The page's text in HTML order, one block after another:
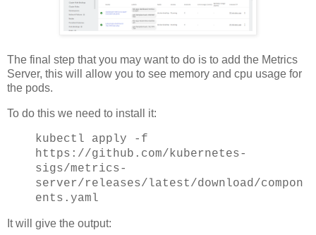
The final step that you may want to do is to add the Metrics
Server, this will allow you to see memory and cpu usage for
the pods.
To do this we need to install it:
kubectl apply -f
https://github.com/kubernetes-
sigs/metrics-
server/releases/latest/download/compon
ents.yaml
It will give the output: